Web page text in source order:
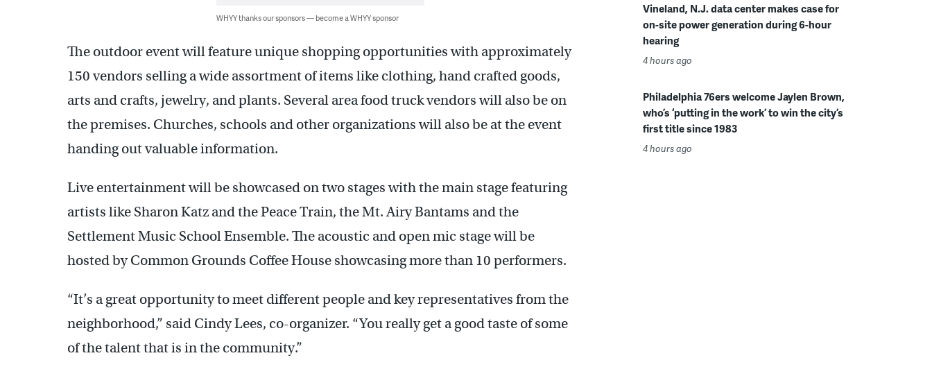
WHYY thanks our sponsors — become a WHYY sponsor
The outdoor event will feature unique shopping opportunities with approximately
150 vendors selling a wide assortment of items like clothing, hand crafted goods,
arts and crafts, jewelry, and plants. Several area food truck vendors will also be on
the premises. Churches, schools and other organizations will also be at the event
handing out valuable information.
Live entertainment will be showcased on two stages with the main stage featuring
artists like Sharon Katz and the Peace Train, the Mt. Airy Bantams and the
Settlement Music School Ensemble. The acoustic and open mic stage will be
hosted by Common Grounds Coffee House showcasing more than 10 performers.
“It’s a great opportunity to meet different people and key representatives from the
neighborhood,” said Cindy Lees, co-organizer. “You really get a good taste of some
of the talent that is in the community.”
Vineland, N.J. data center makes case for
on-site power generation during 6-hour
hearing
4 hours ago
Philadelphia 76ers welcome Jaylen Brown,
who’s ‘putting in the work’ to win the city’s
first title since 1983
4 hours ago